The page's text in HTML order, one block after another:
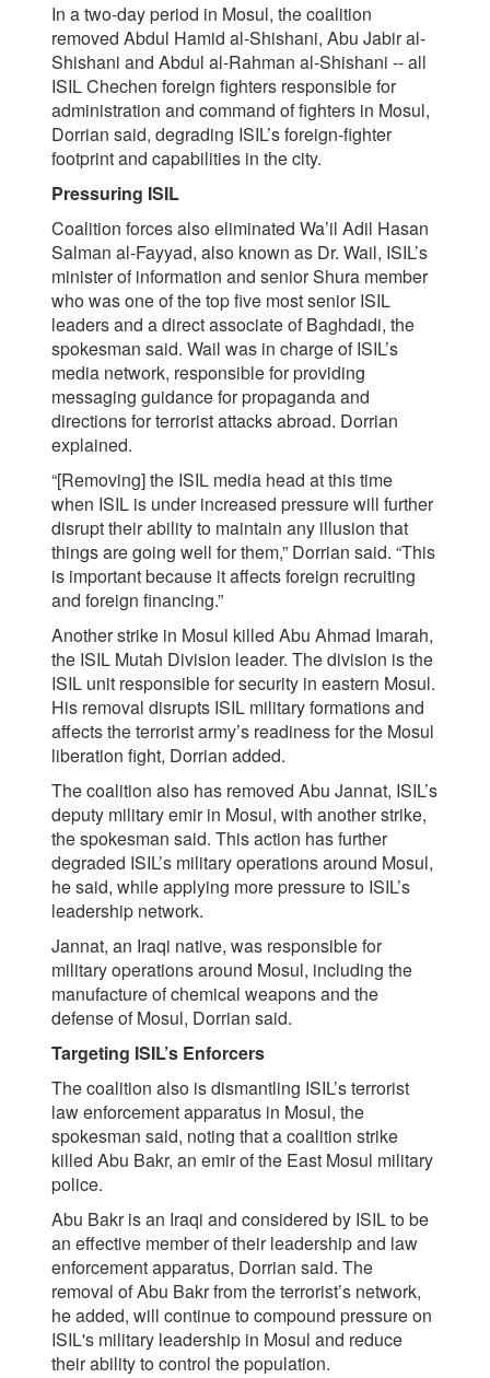
In a two-day period in Mosul, the coalition
removed Abdul Hamid al-Shishani, Abu Jabir al-
Shishani and Abdul al-Rahman al-Shishani -- all
ISIL Chechen foreign fighters responsible for
administration and command of fighters in Mosul,
Dorrian said, degrading ISIL’s foreign-fighter
footprint and capabilities in the city.
Pressuring ISIL
Coalition forces also eliminated Wa’il Adil Hasan
Salman al-Fayyad, also known as Dr. Wail, ISIL’s
minister of information and senior Shura member
who was one of the top five most senior ISIL
leaders and a direct associate of Baghdadi, the
spokesman said. Wail was in charge of ISIL’s
media network, responsible for providing
messaging guidance for propaganda and
directions for terrorist attacks abroad. Dorrian
explained.
“[Removing] the ISIL media head at this time
when ISIL is under increased pressure will further
disrupt their ability to maintain any illusion that
things are going well for them,” Dorrian said. “This
is important because it affects foreign recruiting
and foreign financing.”
Another strike in Mosul killed Abu Ahmad Imarah,
the ISIL Mutah Division leader. The division is the
ISIL unit responsible for security in eastern Mosul.
His removal disrupts ISIL military formations and
affects the terrorist army’s readiness for the Mosul
liberation fight, Dorrian added.
The coalition also has removed Abu Jannat, ISIL’s
deputy military emir in Mosul, with another strike,
the spokesman said. This action has further
degraded ISIL’s military operations around Mosul,
he said, while applying more pressure to ISIL’s
leadership network.
Jannat, an Iraqi native, was responsible for
military operations around Mosul, including the
manufacture of chemical weapons and the
defense of Mosul, Dorrian said.
Targeting ISIL’s Enforcers
The coalition also is dismantling ISIL’s terrorist
law enforcement apparatus in Mosul, the
spokesman said, noting that a coalition strike
killed Abu Bakr, an emir of the East Mosul military
police.
Abu Bakr is an Iraqi and considered by ISIL to be
an effective member of their leadership and law
enforcement apparatus, Dorrian said. The
removal of Abu Bakr from the terrorist’s network,
he added, will continue to compound pressure on
ISIL's military leadership in Mosul and reduce
their ability to control the population.